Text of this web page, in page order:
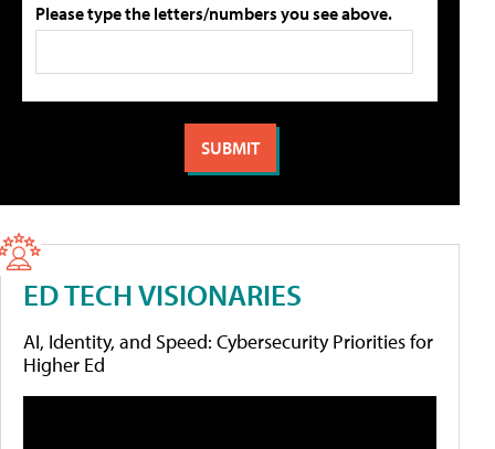
Please type the letters/numbers you see above.
ED TECH VISIONARIES
AI, Identity, and Speed: Cybersecurity Priorities for
Higher Ed